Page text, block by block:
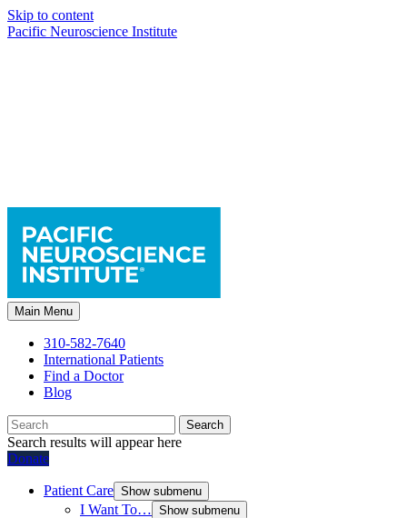
Skip to content
Pacific Neuroscience Institute
Main Menu
310-582-7640
International Patients
Find a Doctor
Blog
Search
Search results will appear here
Donate
Patient Care Show submenu
I Want To… Show submenu